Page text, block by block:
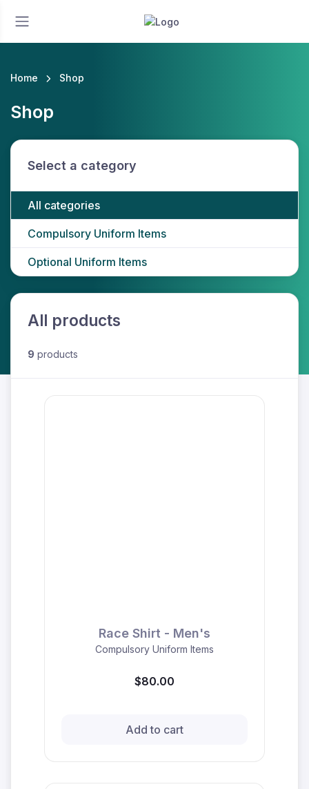
Home Shop
Shop
Select a category
All categories
Compulsory Uniform Items
Optional Uniform Items
All products
9 products
Race Shirt - Men's
Compulsory Uniform Items
$80.00
Add to cart